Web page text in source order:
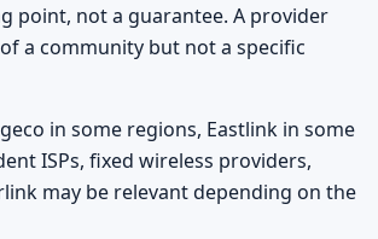
point, not a guarantee. A provider
a community but not a specific
in some regions, Eastlink in some
ISPs, fixed wireless providers,
may be relevant depending on the